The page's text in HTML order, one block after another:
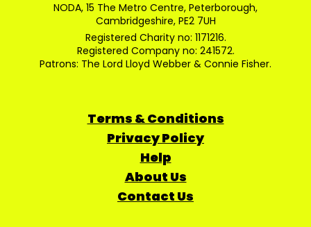
NODA, 15 The Metro Centre, Peterborough,
Cambridgeshire, PE2 7UH
Registered Charity no: 1171216.
Registered Company no: 241572.
Patrons: The Lord Lloyd Webber & Connie Fisher.
Terms & Conditions
Privacy Policy
Help
About Us
Contact Us